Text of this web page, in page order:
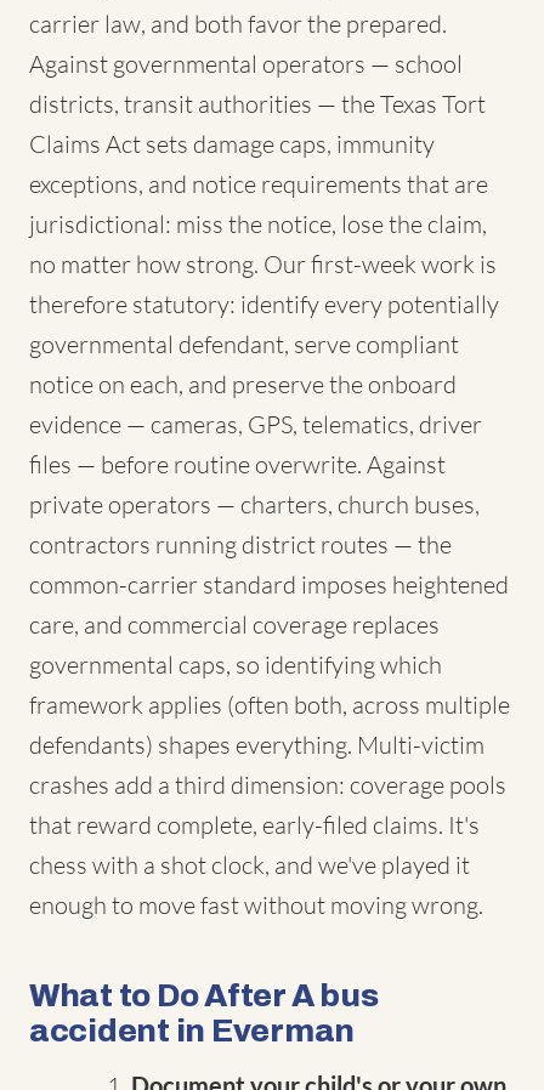
carrier law, and both favor the prepared.
Against governmental operators — school
districts, transit authorities — the Texas Tort
Claims Act sets damage caps, immunity
exceptions, and notice requirements that are
jurisdictional: miss the notice, lose the claim,
no matter how strong. Our first-week work is
therefore statutory: identify every potentially
governmental defendant, serve compliant
notice on each, and preserve the onboard
evidence — cameras, GPS, telematics, driver
files — before routine overwrite. Against
private operators — charters, church buses,
contractors running district routes — the
common-carrier standard imposes heightened
care, and commercial coverage replaces
governmental caps, so identifying which
framework applies (often both, across multiple
defendants) shapes everything. Multi-victim
crashes add a third dimension: coverage pools
that reward complete, early-filed claims. It's
chess with a shot clock, and we've played it
enough to move fast without moving wrong.
What to Do After A bus
accident in Everman